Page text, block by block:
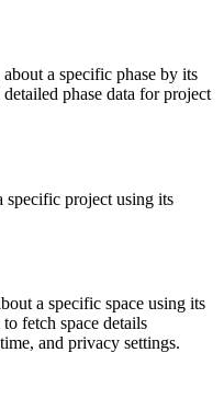
a specific phase by its
phase data for project
specific project using its
a specific space using its
fetch space details
and privacy settings.